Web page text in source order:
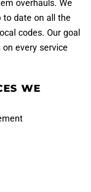
overhauls. We
to date on all the
codes. Our goal
every service
WE